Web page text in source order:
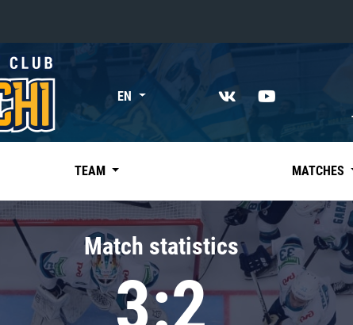
«East»
Kharlamov division
Avtomobilist
Chernyshev division
Avangard
EN
TEAM MATCHES
Match statistics
3:2